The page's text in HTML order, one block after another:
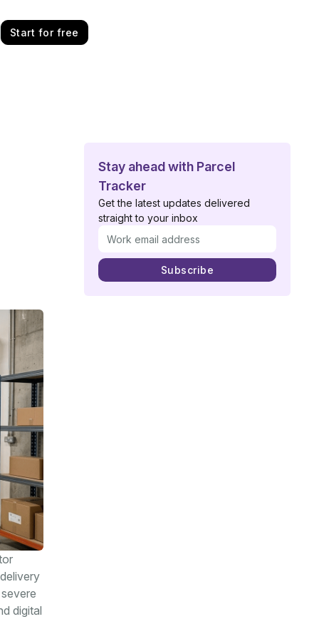
Start for free
digital
Stay ahead with Parcel
Tracker
Get the latest updates delivered
straight to your inbox